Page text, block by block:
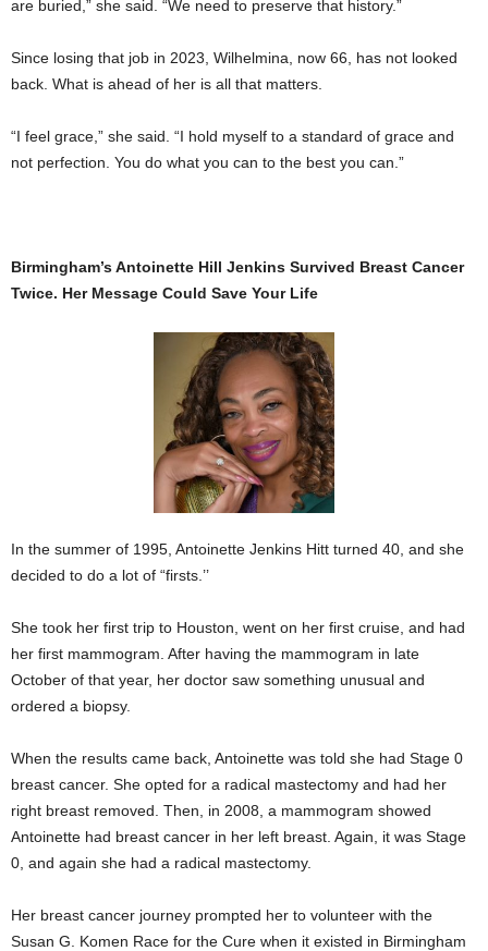
are buried,” she said. “We need to preserve that history.”
Since losing that job in 2023, Wilhelmina, now 66, has not looked
back. What is ahead of her is all that matters.
“I feel grace,” she said. “I hold myself to a standard of grace and
not perfection. You do what you can to the best you can.”
Birmingham’s Antoinette Hill Jenkins Survived Breast Cancer
Twice. Her Message Could Save Your Life
In the summer of 1995, Antoinette Jenkins Hitt turned 40, and she
decided to do a lot of “firsts.’’
She took her first trip to Houston, went on her first cruise, and had
her first mammogram. After having the mammogram in late
October of that year, her doctor saw something unusual and
ordered a biopsy.
When the results came back, Antoinette was told she had Stage 0
breast cancer. She opted for a radical mastectomy and had her
right breast removed. Then, in 2008, a mammogram showed
Antoinette had breast cancer in her left breast. Again, it was Stage
0, and again she had a radical mastectomy.
Her breast cancer journey prompted her to volunteer with the
Susan G. Komen Race for the Cure when it existed in Birmingham